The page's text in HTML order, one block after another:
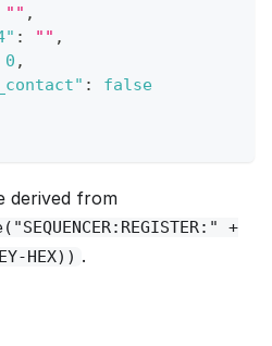
"" ,
: "" ,
0 ,
:
false
derived from
+
HEX)) .